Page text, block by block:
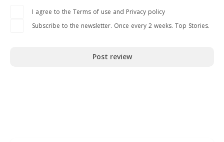
I agree to the Terms of use and Privacy policy
Subscribe to the newsletter. Once every 2 weeks. Top Stories.
Post review